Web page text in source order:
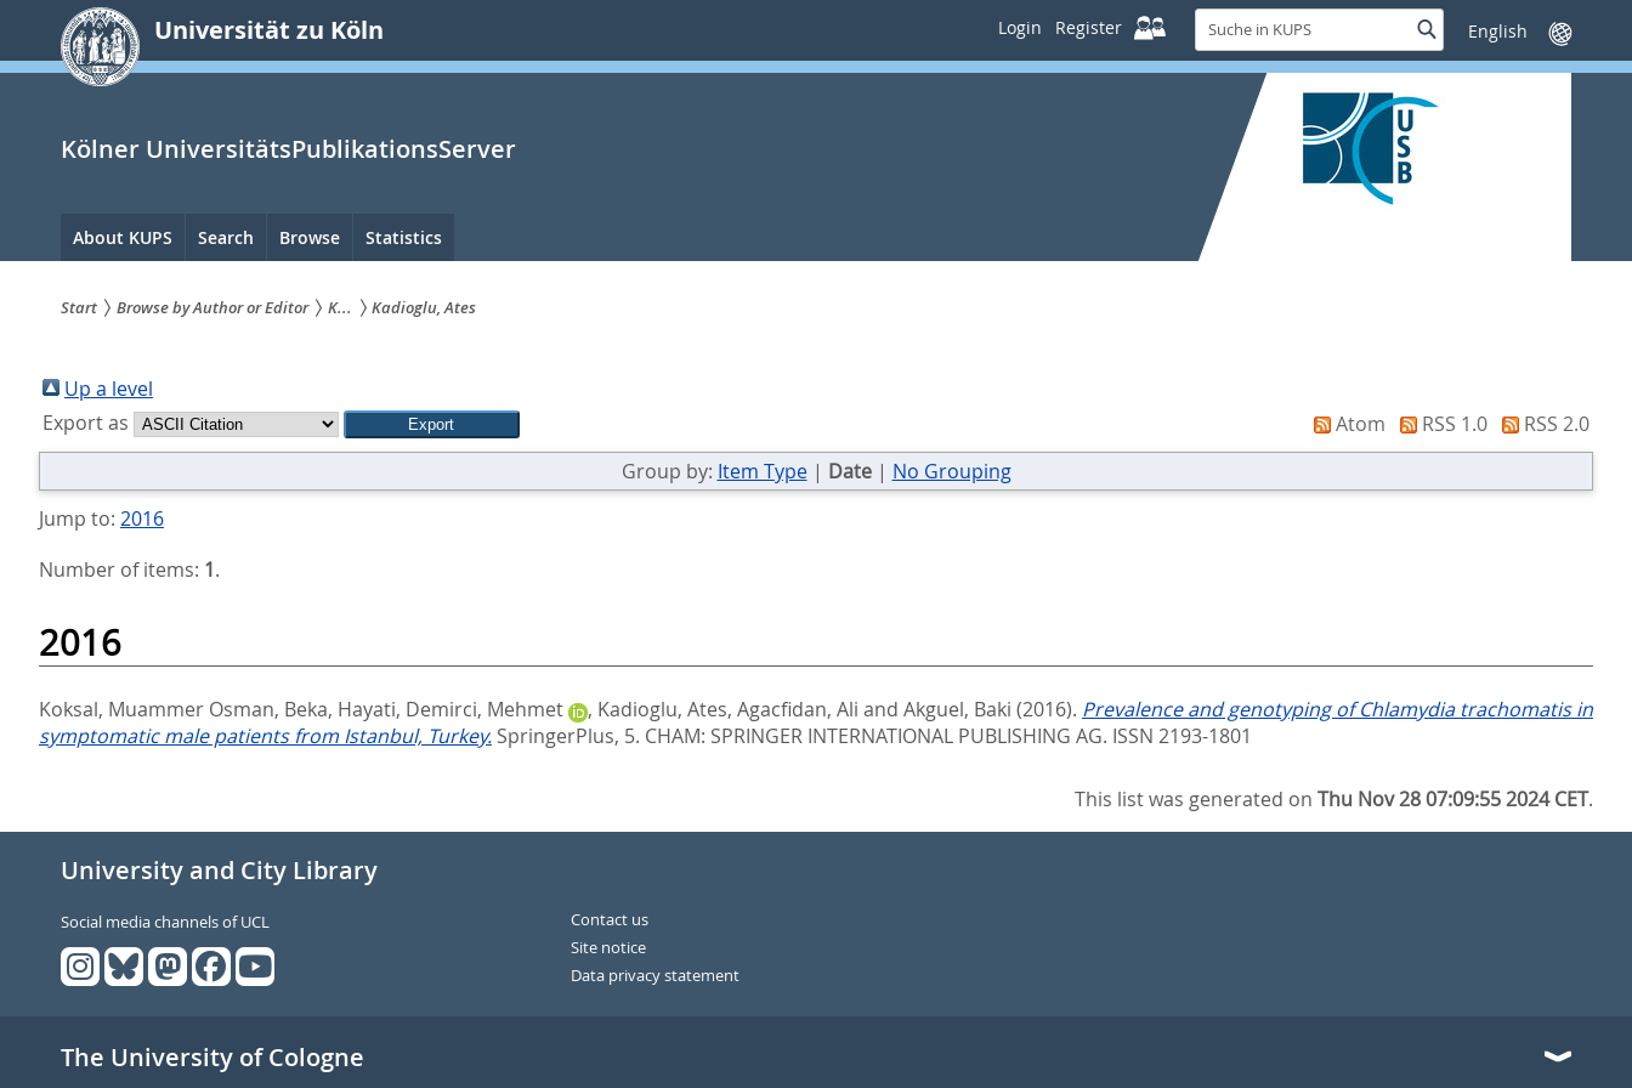
springen
Universität zu Köln Login Register
Suche
in
KUPS
SucheSprache
wechseln
Kölner UniversitätsPublikationsServer
Hauptnavigation
About KUPS Search Browse Statistics
sind
hier:
Start Browse by Author or Editor K... Kadioglu, Ates
Up a level
Export as
Atom RSS 1.0
RSS 2.0
Group by: Item Type| Date| No Grouping
Jump to: 2016
Number of items: 1.
2016
Koksal, Muammer Osman, Beka, Hayati, Demirci, Mehmet , Kadioglu, Ates, Agacfidan, Ali and Akguel, Baki (2016). Prevalence and genotyping of Chlamydia trachomatis in
symptomatic male patients from Istanbul, Turkey. SpringerPlus, 5. CHAM: SPRINGER INTERNATIONAL PUBLISHING AG. ISSN 2193-1801
This list was generated onThu Nov 28 07:09:55 2024 CET.
University and City Library
Social media channels of UCL
Contact us
Site notice
Data privacy statement
The University of Cologne